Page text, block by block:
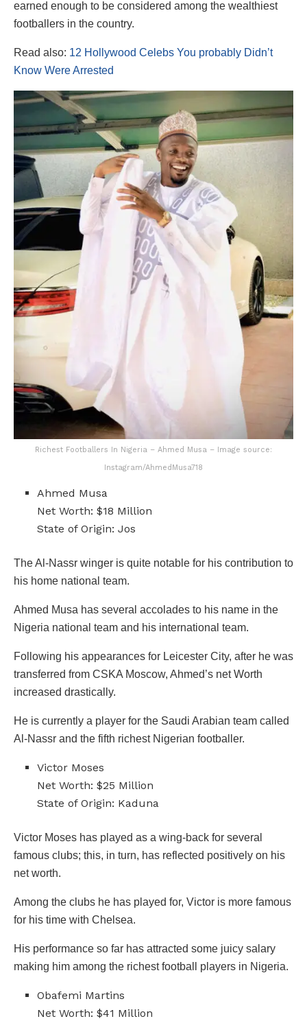
earned enough to be considered among the wealthiest
footballers in the country.
Read also: 12 Hollywood Celebs You probably Didn’t
Know Were Arrested
Richest Footballers In Nigeria – Ahmed Musa – Image source:
Instagram/AhmedMusa718
Ahmed Musa
Net Worth: $18 Million
State of Origin: Jos
The Al-Nassr winger is quite notable for his contribution to
his home national team.
Ahmed Musa has several accolades to his name in the
Nigeria national team and his international team.
Following his appearances for Leicester City, after he was
transferred from CSKA Moscow, Ahmed’s net Worth
increased drastically.
He is currently a player for the Saudi Arabian team called
Al-Nassr and the fifth richest Nigerian footballer.
Victor Moses
Net Worth: $25 Million
State of Origin: Kaduna
Victor Moses has played as a wing-back for several
famous clubs; this, in turn, has reflected positively on his
net worth.
Among the clubs he has played for, Victor is more famous
for his time with Chelsea.
His performance so far has attracted some juicy salary
making him among the richest football players in Nigeria.
Obafemi Martins
Net Worth: $41 Million